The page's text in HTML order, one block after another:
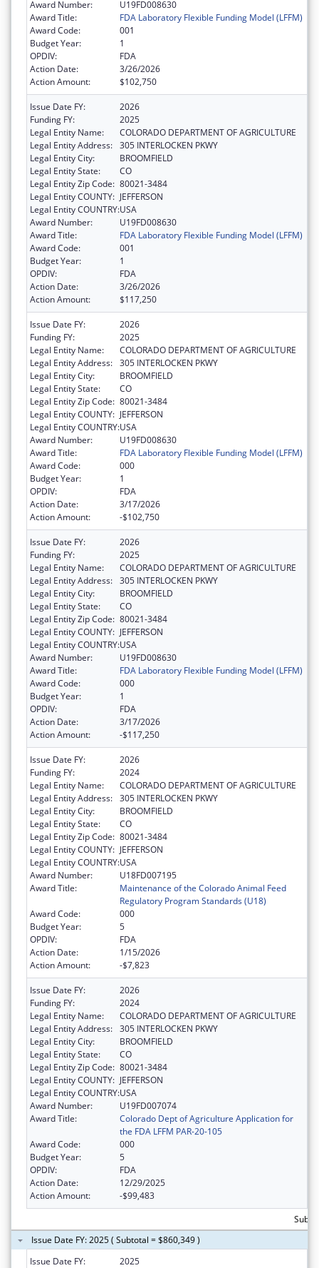
Award Number:
U19FD008630
Award Title:
FDA Laboratory Flexible Funding Model (LFFM)
Award Code:
001
Budget Year:
1
OPDIV:
FDA
Action Date:
3/26/2026
Action Amount:
$102,750
Issue Date FY:
2026
Funding FY:
2025
Legal Entity Name:
COLORADO DEPARTMENT OF AGRICULTURE
Legal Entity Address: 305 INTERLOCKEN PKWY
Legal Entity City:
BROOMFIELD
Legal Entity State:
CO
Legal Entity Zip Code: 80021-3484
Legal Entity COUNTY: JEFFERSON
Legal Entity COUNTRY:USA
Award Number:
U19FD008630
Award Title:
FDA Laboratory Flexible Funding Model (LFFM)
Award Code:
001
Budget Year:
1
OPDIV:
FDA
Action Date:
3/26/2026
Action Amount:
$117,250
Issue Date FY:
2026
Funding FY:
2025
Legal Entity Name:
COLORADO DEPARTMENT OF AGRICULTURE
Legal Entity Address: 305 INTERLOCKEN PKWY
Legal Entity City:
BROOMFIELD
Legal Entity State:
CO
Legal Entity Zip Code: 80021-3484
Legal Entity COUNTY: JEFFERSON
Legal Entity COUNTRY:USA
Award Number:
U19FD008630
Award Title:
FDA Laboratory Flexible Funding Model (LFFM)
Award Code:
000
Budget Year:
1
OPDIV:
FDA
Action Date:
3/17/2026
Action Amount:
-$102,750
Issue Date FY:
2026
Funding FY:
2025
Legal Entity Name:
COLORADO DEPARTMENT OF AGRICULTURE
Legal Entity Address: 305 INTERLOCKEN PKWY
Legal Entity City:
BROOMFIELD
Legal Entity State:
CO
Legal Entity Zip Code: 80021-3484
Legal Entity COUNTY: JEFFERSON
Legal Entity COUNTRY:USA
Award Number:
U19FD008630
Award Title:
FDA Laboratory Flexible Funding Model (LFFM)
Award Code:
000
Budget Year:
1
OPDIV:
FDA
Action Date:
3/17/2026
Action Amount:
-$117,250
Issue Date FY:
2026
Funding FY:
2024
Legal Entity Name:
COLORADO DEPARTMENT OF AGRICULTURE
Legal Entity Address: 305 INTERLOCKEN PKWY
Legal Entity City:
BROOMFIELD
Legal Entity State:
CO
Legal Entity Zip Code: 80021-3484
Legal Entity COUNTY: JEFFERSON
Legal Entity COUNTRY:USA
Award Number:
U18FD007195
Award Title:
Maintenance of the Colorado Animal Feed
Regulatory Program Standards (U18)
Award Code:
000
Budget Year:
5
OPDIV:
FDA
Action Date:
1/15/2026
Action Amount:
-$7,823
Issue Date FY:
2026
Funding FY:
2024
Legal Entity Name:
COLORADO DEPARTMENT OF AGRICULTURE
Legal Entity Address: 305 INTERLOCKEN PKWY
Legal Entity City:
BROOMFIELD
Legal Entity State:
CO
Legal Entity Zip Code: 80021-3484
Legal Entity COUNTY: JEFFERSON
Legal Entity COUNTRY:USA
Award Number:
U19FD007074
Award Title:
Colorado Dept of Agriculture Application for
the FDA LFFM PAR-20-105
Award Code:
000
Budget Year:
5
OPDIV:
FDA
Action Date:
12/29/2025
Action Amount:
-$99,483
Issue Date FY: 2025 ( Subtotal = $860,349 )
Issue Date FY:
2025